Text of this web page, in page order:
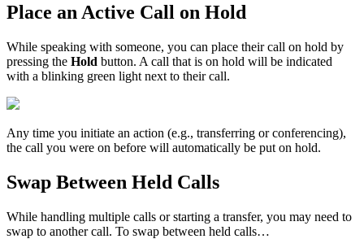
Place an Active Call on Hold
While speaking with someone, you can place their call on hold by
pressing the Hold button. A call that is on hold will be indicated
with a blinking green light next to their call.
Any time you initiate an action (e.g., transferring or conferencing),
the call you were on before will automatically be put on hold.
Swap Between Held Calls
While handling multiple calls or starting a transfer, you may need to
swap to another call. To swap between held calls…